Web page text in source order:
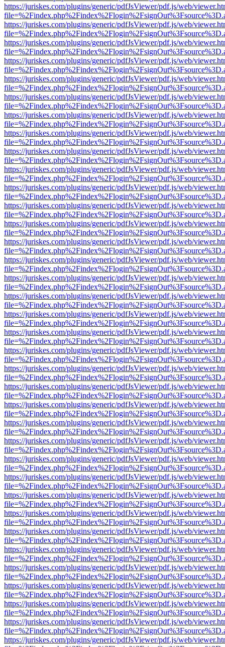
https://juriskes.com/plugins/generic/pdfJsViewer/pdf.js/web/
https://juriskes.com/plugins/generic/pdfJsViewer/pdf.js/web/
https://juriskes.com/plugins/generic/pdfJsViewer/pdf.js/web/
https://juriskes.com/plugins/generic/pdfJsViewer/pdf.js/web/
https://juriskes.com/plugins/generic/pdfJsViewer/pdf.js/web/
https://juriskes.com/plugins/generic/pdfJsViewer/pdf.js/web/
https://juriskes.com/plugins/generic/pdfJsViewer/pdf.js/web/
https://juriskes.com/plugins/generic/pdfJsViewer/pdf.js/web/
https://juriskes.com/plugins/generic/pdfJsViewer/pdf.js/web/
https://juriskes.com/plugins/generic/pdfJsViewer/pdf.js/web/
https://juriskes.com/plugins/generic/pdfJsViewer/pdf.js/web/
https://juriskes.com/plugins/generic/pdfJsViewer/pdf.js/web/
https://juriskes.com/plugins/generic/pdfJsViewer/pdf.js/web/
https://juriskes.com/plugins/generic/pdfJsViewer/pdf.js/web/
https://juriskes.com/plugins/generic/pdfJsViewer/pdf.js/web/
https://juriskes.com/plugins/generic/pdfJsViewer/pdf.js/web/
https://juriskes.com/plugins/generic/pdfJsViewer/pdf.js/web/
https://juriskes.com/plugins/generic/pdfJsViewer/pdf.js/web/
https://juriskes.com/plugins/generic/pdfJsViewer/pdf.js/web/
https://juriskes.com/plugins/generic/pdfJsViewer/pdf.js/web/
https://juriskes.com/plugins/generic/pdfJsViewer/pdf.js/web/
https://juriskes.com/plugins/generic/pdfJsViewer/pdf.js/web/
https://juriskes.com/plugins/generic/pdfJsViewer/pdf.js/web/
https://juriskes.com/plugins/generic/pdfJsViewer/pdf.js/web/
https://juriskes.com/plugins/generic/pdfJsViewer/pdf.js/web/
https://juriskes.com/plugins/generic/pdfJsViewer/pdf.js/web/
https://juriskes.com/plugins/generic/pdfJsViewer/pdf.js/web/
https://juriskes.com/plugins/generic/pdfJsViewer/pdf.js/web/
https://juriskes.com/plugins/generic/pdfJsViewer/pdf.js/web/
https://juriskes.com/plugins/generic/pdfJsViewer/pdf.js/web/
https://juriskes.com/plugins/generic/pdfJsViewer/pdf.js/web/
https://juriskes.com/plugins/generic/pdfJsViewer/pdf.js/web/
https://juriskes.com/plugins/generic/pdfJsViewer/pdf.js/web/
https://juriskes.com/plugins/generic/pdfJsViewer/pdf.js/web/
https://juriskes.com/plugins/generic/pdfJsViewer/pdf.js/web/
https://juriskes.com/plugins/generic/pdfJsViewer/pdf.js/web/